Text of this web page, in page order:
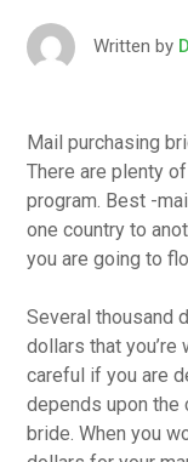
Written by
Mail purchasing
There are plenty
program. Best -
one country to
you are going to
Several thousand
dollars that you’re
careful if you are
depends upon the
bride. When you